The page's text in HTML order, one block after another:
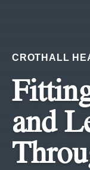
CROTHALL
and